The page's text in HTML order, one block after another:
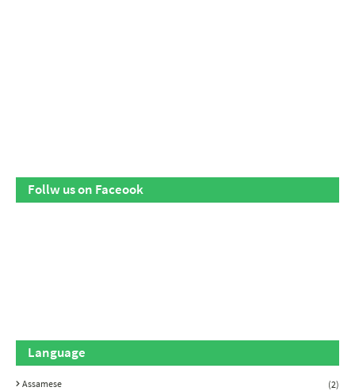
Follw us on Faceook
Language
Assamese (2)